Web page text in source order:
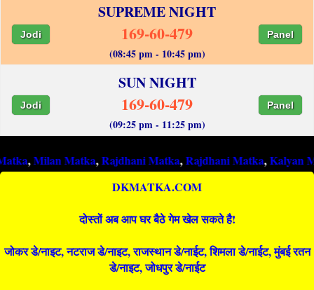
SUPREME NIGHT
Jodi 169-60-479 Panel
(08:45 pm - 10:45 pm)
SUN NIGHT
Jodi 169-60-479 Panel
(09:25 pm - 11:25 pm)
Matka,Rajdhani Matka,Rajdhani Matka,Kalyan Matka,
DKMATKA.COM
दोस्तों अब आप घर बैठे गेम खेल सकते है!
जोकर डे/नाइट, नटराज डे/नाइट, राजस्थान डे/नाईट, शिमला डे/नाईट, मुंबई रतन
डे/नाइट, जोधपुर डे/नाईट